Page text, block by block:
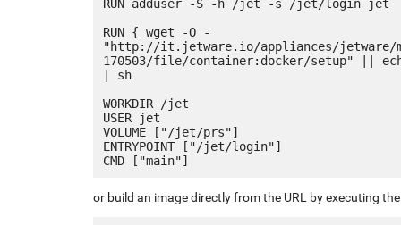
RUN adduser -S -h /jet -s /jet/login jet
RUN { wget -O -
"http://it.jetware.io/appliances/jetware/
170503/file/container:docker/setup" ||
| sh
WORKDIR /jet
USER jet
VOLUME ["/jet/prs"]
ENTRYPOINT ["/jet/login"]
or build an image directly from the URL by executing